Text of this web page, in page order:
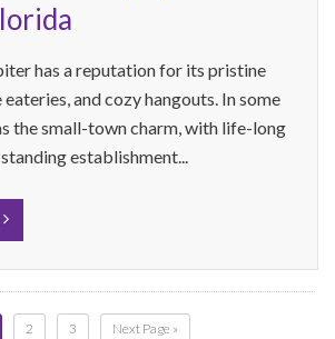
has a reputation for its pristine
eateries, and cozy hangouts. In some
the small-town charm, with life-long
establishment...
2 3 Next Page »